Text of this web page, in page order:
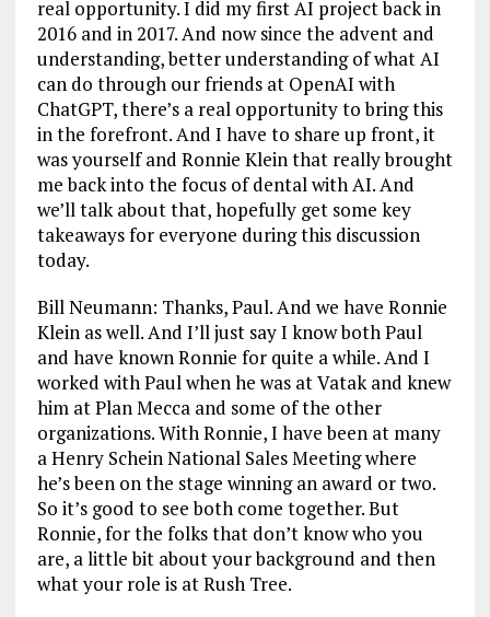
real opportunity. I did my first AI project back in
2016 and in 2017. And now since the advent and
understanding, better understanding of what AI
can do through our friends at OpenAI with
ChatGPT, there’s a real opportunity to bring this
in the forefront. And I have to share up front, it
was yourself and Ronnie Klein that really brought
me back into the focus of dental with AI. And
we’ll talk about that, hopefully get some key
takeaways for everyone during this discussion
today.
Bill Neumann: Thanks, Paul. And we have Ronnie
Klein as well. And I’ll just say I know both Paul
and have known Ronnie for quite a while. And I
worked with Paul when he was at Vatak and knew
him at Plan Mecca and some of the other
organizations. With Ronnie, I have been at many
a Henry Schein National Sales Meeting where
he’s been on the stage winning an award or two.
So it’s good to see both come together. But
Ronnie, for the folks that don’t know who you
are, a little bit about your background and then
what your role is at Rush Tree.